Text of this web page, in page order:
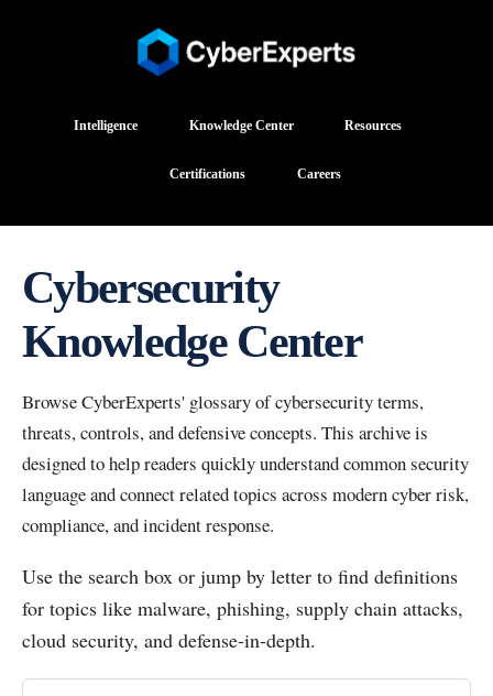
Intelligence Knowledge Center Resources
Certifications Careers
Cybersecurity
Knowledge Center
Browse CyberExperts' glossary of cybersecurity terms,
threats, controls, and defensive concepts. This archive is
designed to help readers quickly understand common security
language and connect related topics across modern cyber risk,
compliance, and incident response.
Use the search box or jump by letter to find definitions
for topics like malware, phishing, supply chain attacks,
cloud security, and defense-in-depth.